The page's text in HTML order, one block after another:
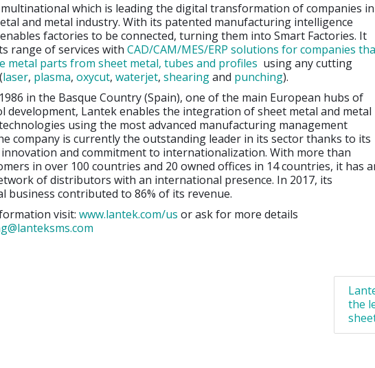
multinational which is leading the digital transformation of companies in
and metal industry. With its patented manufacturing intelligence
factories to be connected, turning them into Smart Factories. It
range of services with CAD/CAM/MES/ERP solutions for companies
metal parts from sheet metal, tubes and profiles using any cutting
laser, plasma, oxycut, waterjet, shearingand punching).
in the Basque Country (Spain), one of the main European hubs of
development, Lantek enables the integration of sheet metal and metal
using the most advanced manufacturing management
company is currently the outstanding leader in its sector thanks to its
and commitment to internationalization. With more than
in over 100 countries and 20 owned offices in 14 countries, it has
of distributors with an international presence. In 2017, its
business contributed to 86% of its revenue.
visit: www.lantek.com/us or ask for more details
the